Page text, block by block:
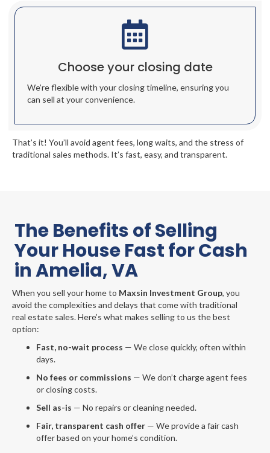
Choose your closing date
We’re flexible with your closing timeline, ensuring you
can sell at your convenience.
That’s it! You’ll avoid agent fees, long waits, and the stress of
traditional sales methods. It’s fast, easy, and transparent.
The Benefits of Selling
Your House Fast for Cash
in Amelia, VA
When you sell your home to Maxsin Investment Group, you
avoid the complexities and delays that come with traditional
real estate sales. Here’s what makes selling to us the best
option:
Fast, no-wait process — We close quickly, often within
days.
No fees or commissions — We don’t charge agent fees
or closing costs.
Sell as-is — No repairs or cleaning needed.
Fair, transparent cash offer — We provide a fair cash
offer based on your home’s condition.